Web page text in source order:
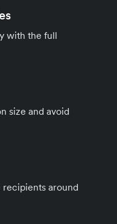
with the full
size and avoid
recipients around